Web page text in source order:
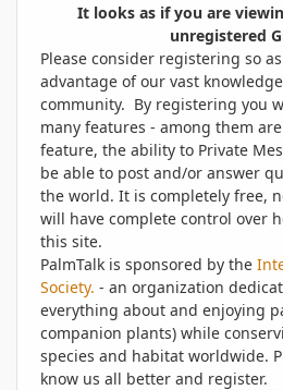
It looks as if you are
unregistered
Please consider registering so
advantage of our vast
community. By registering you
many features - among them
feature, the ability to Private
be able to post and/or answer
the world. It is completely free,
will have complete control over
this site.
PalmTalk is sponsored by the
Society. - an organization
everything about and enjoying
companion plants) while
species and habitat worldwide.
know us all better and register.